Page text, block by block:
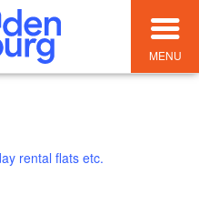
MENU
rental flats etc.